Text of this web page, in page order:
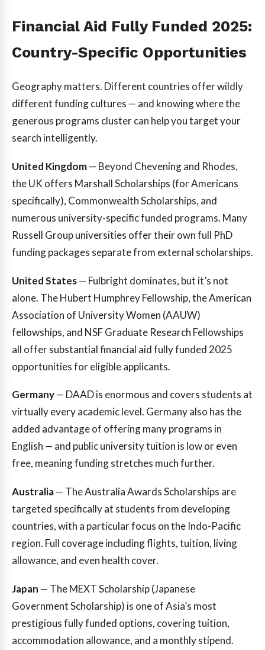
Financial Aid Fully Funded 2025:
Country-Specific Opportunities
Geography matters. Different countries offer wildly
different funding cultures — and knowing where the
generous programs cluster can help you target your
search intelligently.
United Kingdom— Beyond Chevening and Rhodes,
the UK offers Marshall Scholarships (for Americans
specifically), Commonwealth Scholarships, and
numerous university-specific funded programs. Many
Russell Group universities offer their own full PhD
funding packages separate from external scholarships.
United States— Fulbright dominates, but it’s not
alone. The Hubert Humphrey Fellowship, the American
Association of University Women (AAUW)
fellowships, and NSF Graduate Research Fellowships
all offer substantial financial aid fully funded 2025
opportunities for eligible applicants.
Germany— DAAD is enormous and covers students at
virtually every academic level. Germany also has the
added advantage of offering many programs in
English — and public university tuition is low or even
free, meaning funding stretches much further.
Australia— The Australia Awards Scholarships are
targeted specifically at students from developing
countries, with a particular focus on the Indo-Pacific
region. Full coverage including flights, tuition, living
allowance, and even health cover.
Japan — The MEXT Scholarship (Japanese
Government Scholarship) is one of Asia’s most
prestigious fully funded options, covering tuition,
accommodation allowance, and a monthly stipend.